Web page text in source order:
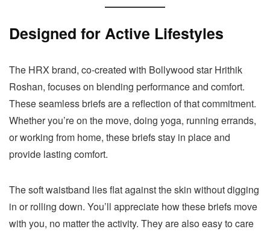
Designed for Active Lifestyles
The HRX brand, co-created with Bollywood star Hrithik
Roshan, focuses on blending performance and comfort.
These seamless briefs are a reflection of that commitment.
Whether you’re on the move, doing yoga, running errands,
or working from home, these briefs stay in place and
provide lasting comfort.
The soft waistband lies flat against the skin without digging
in or rolling down. You’ll appreciate how these briefs move
with you, no matter the activity. They are also easy to care